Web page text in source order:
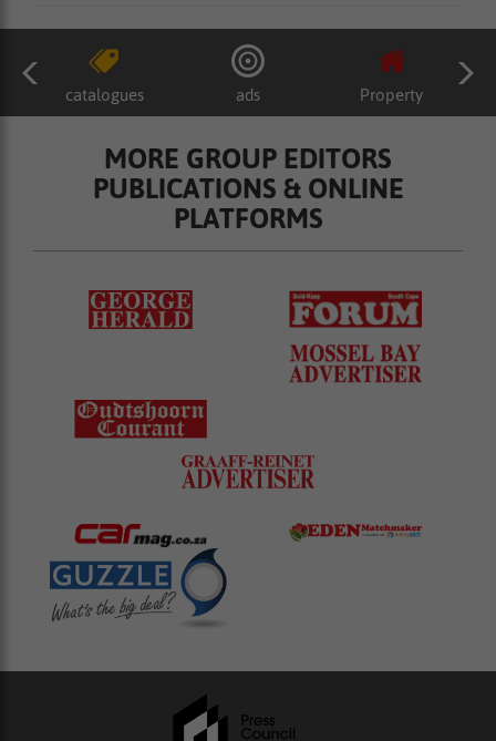
catalogues ads Property
MORE GROUP EDITORS
PUBLICATIONS & ONLINE
PLATFORMS